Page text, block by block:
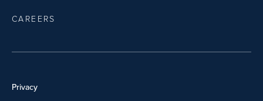
CAREERS
Privacy